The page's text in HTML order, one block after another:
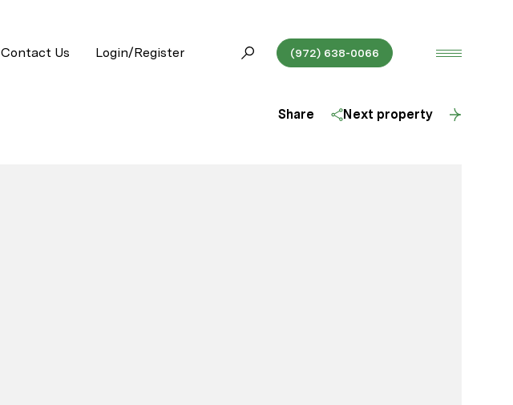
Contact Us Login/Register (972) 638-0066
Share Next property